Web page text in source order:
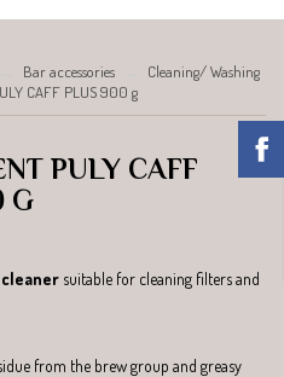
Bar accessories
Cleaning/ Washing
CAFF PLUS 900 g
PULY CAFF
G
suitable for cleaning filters and
from the brew group and greasy